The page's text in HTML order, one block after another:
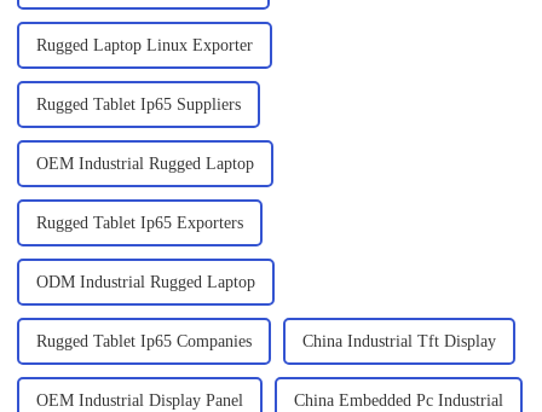
Rugged Laptop Linux Exporter
Rugged Tablet Ip65 Suppliers
OEM Industrial Rugged Laptop
Rugged Tablet Ip65 Exporters
ODM Industrial Rugged Laptop
Rugged Tablet Ip65 Companies China Industrial Tft Display
OEM Industrial Display Panel China Embedded Pc Industrial